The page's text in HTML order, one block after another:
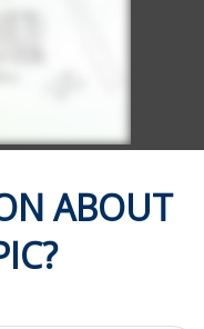
ABOUT